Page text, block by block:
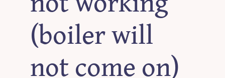
Rentals(boiler will
not come on)